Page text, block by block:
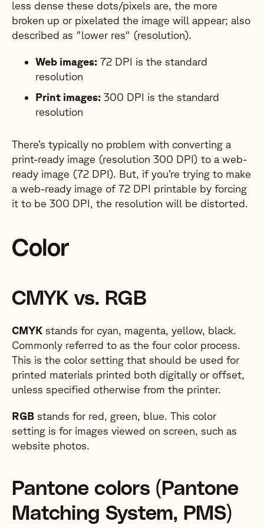
less dense these dots/pixels are, the more
broken up or pixelated the image will appear; also
described as "lower res" (resolution).
Web images: 72 DPI is the standard
resolution
Print images: 300 DPI is the standard
resolution
There’s typically no problem with converting a
print-ready image (resolution 300 DPI) to a web-
ready image (72 DPI). But, if you’re trying to make
a web-ready image of 72 DPI printable by forcing
it to be 300 DPI, the resolution will be distorted.
Color
CMYK vs. RGB
CMYK stands for cyan, magenta, yellow, black.
Commonly referred to as the four color process.
This is the color setting that should be used for
printed materials printed both digitally or offset,
unless specified otherwise from the printer.
RGB stands for red, green, blue. This color
setting is for images viewed on screen, such as
website photos.
Pantone colors (Pantone
Matching System, PMS)